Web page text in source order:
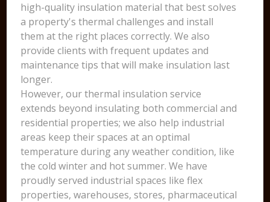
high-quality insulation material that best solves
a property's thermal challenges and install
them at the right places correctly. We also
provide clients with frequent updates and
maintenance tips that will make insulation last
longer.
However, our thermal insulation service
extends beyond insulating both commercial and
residential properties; we also help industrial
areas keep their spaces at an optimal
temperature during any weather condition, like
the cold winter and hot summer. We have
proudly served industrial spaces like flex
properties, warehouses, stores, pharmaceutical